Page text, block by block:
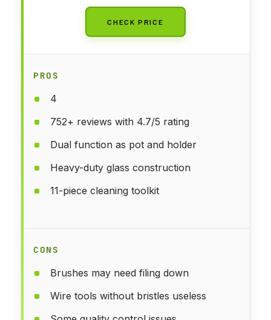
CHECK PRICE
PROS
4
752+ reviews with 4.7/5 rating
Dual function as pot and holder
Heavy-duty glass construction
11-piece cleaning toolkit
CONS
Brushes may need filing down
Wire tools without bristles useless